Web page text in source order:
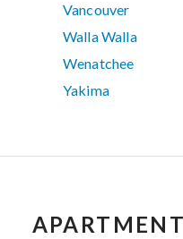
Vancouver
Walla Walla
Wenatchee
Yakima